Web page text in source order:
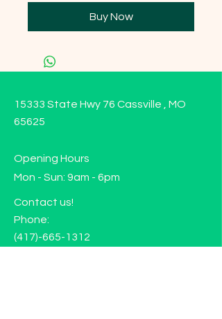
Buy Now
15333 State Hwy 76 Cassville , MO
65625
Opening Hours
Mon - Sun: 9am - 6pm
Contact us!
Phone:
(417)-665-1312